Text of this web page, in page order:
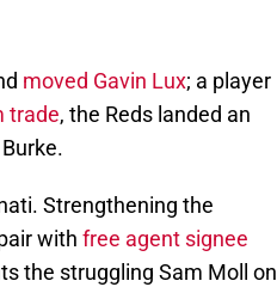
moved Gavin Lux; a player
trade, the Reds landed an
Strengthening the
with free agent signee
the struggling Sam Moll on